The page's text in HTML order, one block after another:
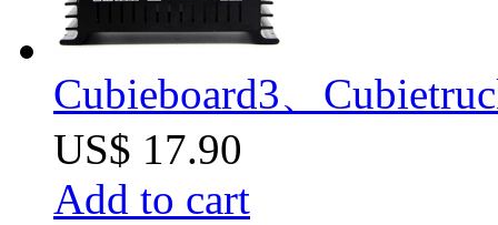
Cubieboard3、
US$ 17.90
Add to cart